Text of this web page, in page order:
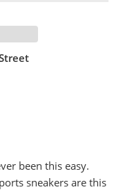
been this easy.
sneakers are this